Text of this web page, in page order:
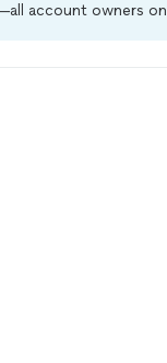
account owners on